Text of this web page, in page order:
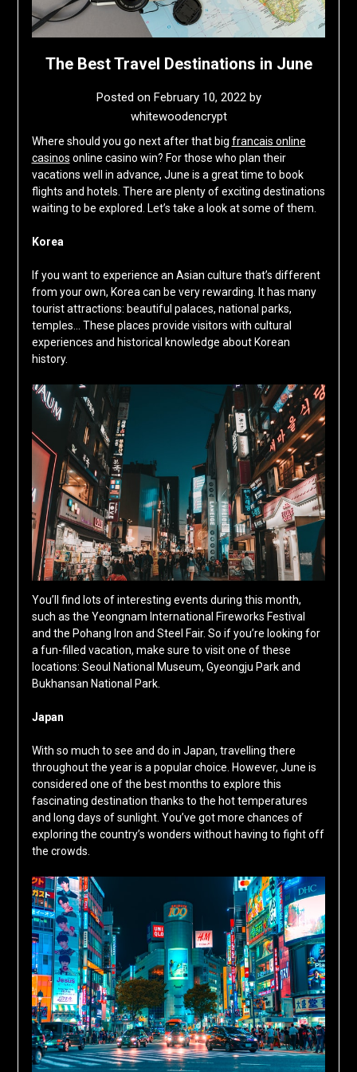
The Best Travel Destinations in June
Posted on February 10, 2022by
whitewoodencrypt
Where should you go next after that big francais online
casinos online casino win? For those who plan their
vacations well in advance, June is a great time to book
flights and hotels. There are plenty of exciting destinations
waiting to be explored. Let’s take a look at some of them.
Korea
If you want to experience an Asian culture that’s different
from your own, Korea can be very rewarding. It has many
tourist attractions: beautiful palaces, national parks,
temples… These places provide visitors with cultural
experiences and historical knowledge about Korean
history.
You’ll find lots of interesting events during this month,
such as the Yeongnam International Fireworks Festival
and the Pohang Iron and Steel Fair. So if you’re looking for
a fun-filled vacation, make sure to visit one of these
locations: Seoul National Museum, Gyeongju Park and
Bukhansan National Park.
Japan
With so much to see and do in Japan, travelling there
throughout the year is a popular choice. However, June is
considered one of the best months to explore this
fascinating destination thanks to the hot temperatures
and long days of sunlight. You’ve got more chances of
exploring the country’s wonders without having to fight off
the crowds.